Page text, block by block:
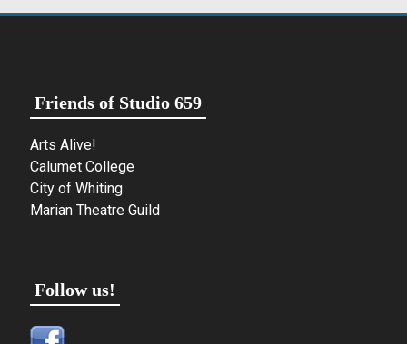
Friends of Studio 659
Arts Alive!
Calumet College
City of Whiting
Marian Theatre Guild
Follow us!